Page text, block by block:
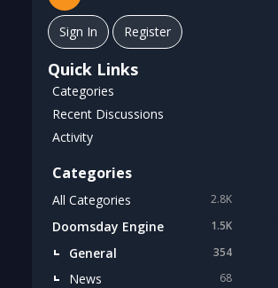
Sign In Register
Quick Links
Categories
Recent Discussions
Activity
Categories
2.8K
All Categories
1.5K
Doomsday Engine
354
General
68
News